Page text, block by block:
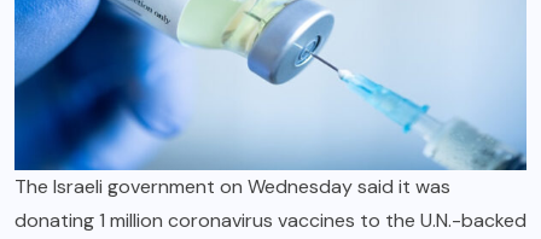
The Israeli government on Wednesday said it was
donating 1 million coronavirus vaccines to the U.N.-backed